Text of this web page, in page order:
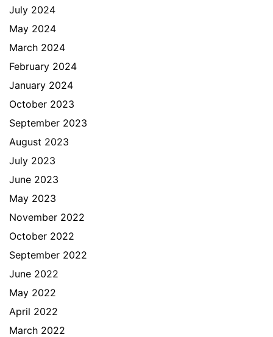
July 2024
May 2024
March 2024
February 2024
January 2024
October 2023
September 2023
August 2023
July 2023
June 2023
May 2023
November 2022
October 2022
September 2022
June 2022
May 2022
April 2022
March 2022